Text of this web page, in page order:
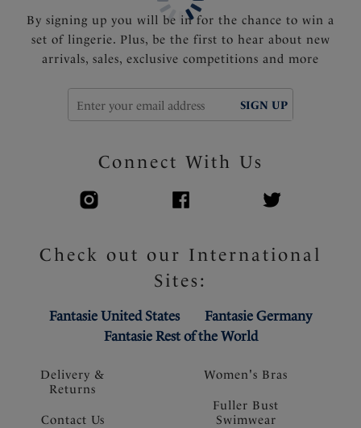
Delivery &
Returns
Contact Us
By signing up you will be in for the chance to win a
set of lingerie. Plus, be the first to hear about new
arrivals, sales, exclusive competitions and more
SIGN UP
Connect With Us
Check out our International
Sites:
Fantasie United States
Fantasie Germany
Fantasie Rest of the World
Women's Bras
Fuller Bust
Swimwear